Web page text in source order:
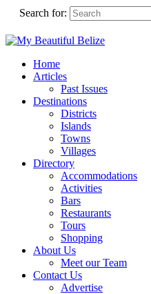
Search for:
Home
Articles
Past Issues
Destinations
Districts
Islands
Towns
Villages
Directory
Accommodations
Activities
Bars
Restaurants
Tours
Shopping
About Us
Meet our Team
Contact Us
Advertise